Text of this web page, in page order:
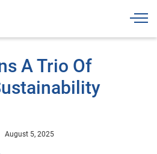
A Trio Of
August 5, 2025